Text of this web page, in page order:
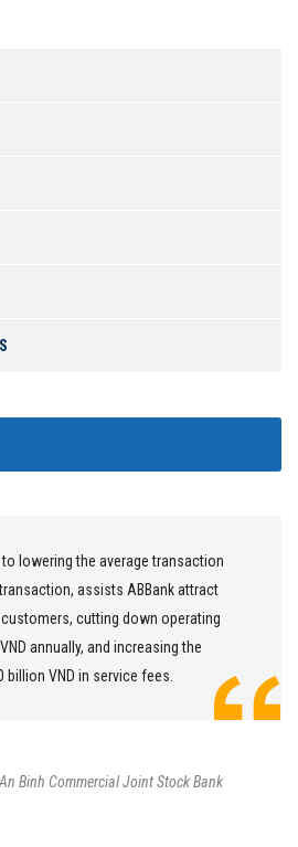
lowering the average transaction
assists ABBank attract
cutting down operating
annually, and increasing the
billion VND in service fees.
Binh Commercial Joint Stock Bank